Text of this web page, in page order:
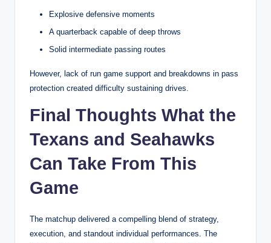
Explosive defensive moments
A quarterback capable of deep throws
Solid intermediate passing routes
However, lack of run game support and breakdowns in pass
protection created difficulty sustaining drives.
Final Thoughts What the
Texans and Seahawks
Can Take From This
Game
The matchup delivered a compelling blend of strategy,
execution, and standout individual performances. The